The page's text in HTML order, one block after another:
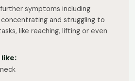
symptoms including
and struggling to
like reaching, lifting or even